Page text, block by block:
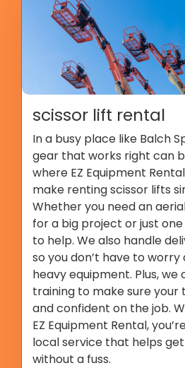
scissor lift rental
In a busy place like Balch
gear that works right can
where EZ Equipment
make renting scissor lifts
Whether you need an
for a big project or just one
to help. We also handle
so you don’t have to
heavy equipment. Plus,
training to make sure your
and confident on the job.
EZ Equipment Rental,
local service that helps
without a fuss.